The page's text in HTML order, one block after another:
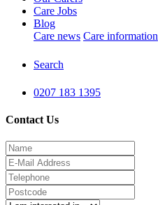
Care Jobs
Blog
Care news Care information
Search
0207 183 1395
Contact Us